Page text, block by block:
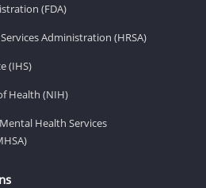
(FDA)
Administration (HRSA)
(IHS)
Health (NIH)
Health Services